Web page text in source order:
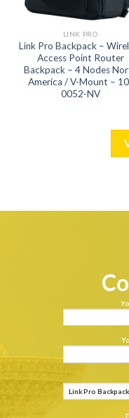
LINK PRO
Link Pro Backpack –
Access Point Router
Backpack – 4 Nodes
America / V-Mount –
0052-NV